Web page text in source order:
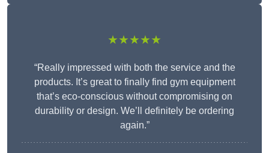
★★★★★
“Really impressed with both the service and the
products. It’s great to finally find gym equipment
that’s eco-conscious without compromising on
durability or design. We’ll definitely be ordering
again.”